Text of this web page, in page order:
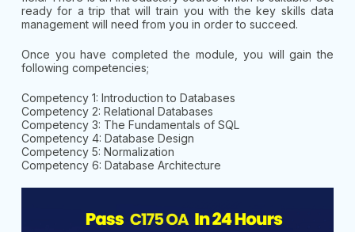
ready for a trip that will train you with the key skills data
management will need from you in order to succeed.
Once you have completed the module, you will gain the
following competencies;
Competency 1: Introduction to Databases
Competency 2: Relational Databases
Competency 3: The Fundamentals of SQL
Competency 4: Database Design
Competency 5: Normalization
Competency 6: Database Architecture